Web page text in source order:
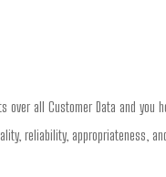
over all Customer Data and
reliability, appropriateness,